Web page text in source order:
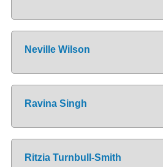
Neville Wilson
Ravina Singh
Ritzia Turnbull-Smith